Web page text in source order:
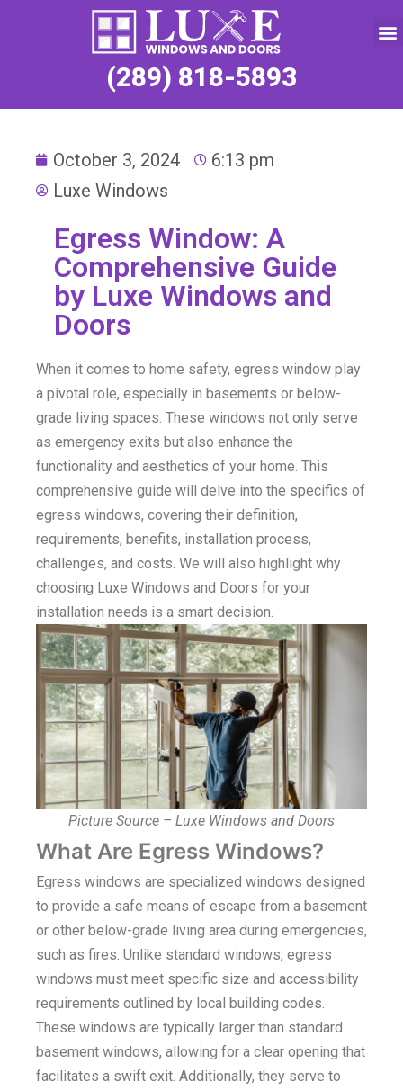
(289) 818-5893
October 3, 2024
6:13 pm
Luxe Windows
Egress Window: A
Comprehensive Guide
by Luxe Windows and
Doors
When it comes to home safety, egress window play
a pivotal role, especially in basements or below-
grade living spaces. These windows not only serve
as emergency exits but also enhance the
functionality and aesthetics of your home. This
comprehensive guide will delve into the specifics of
egress windows, covering their definition,
requirements, benefits, installation process,
challenges, and costs. We will also highlight why
choosing Luxe Windows and Doors for your
installation needs is a smart decision.
Picture Source – Luxe Windows and Doors
What Are Egress Windows?
Egress windows are specialized windows designed
to provide a safe means of escape from a basement
or other below-grade living area during emergencies,
such as fires. Unlike standard windows, egress
windows must meet specific size and accessibility
requirements outlined by local building codes.
These windows are typically larger than standard
basement windows, allowing for a clear opening that
facilitates a swift exit. Additionally, they serve to